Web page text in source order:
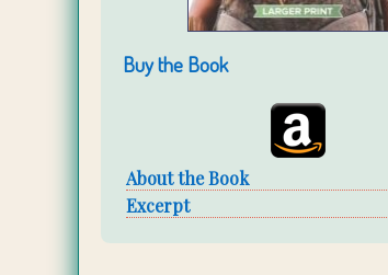
Buy the Book
About the Book
Excerpt